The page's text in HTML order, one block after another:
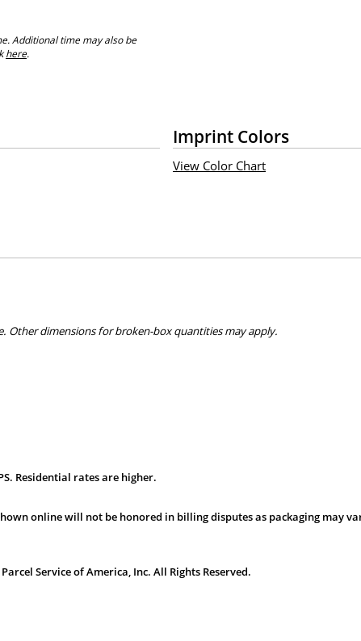
Additional time may also be
here.
Imprint Colors
View Color Chart
Other dimensions for broken-box quantities may apply.
Residential rates are higher.
online will not be honored in billing disputes as packaging may
Service of America, Inc. All Rights Reserved.